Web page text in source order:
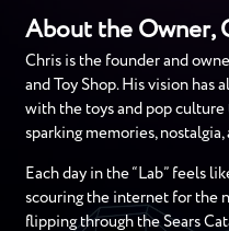
About the Owner,
Chris is the founder and
and Toy Shop. His vision has
with the toys and pop
sparking memories,
Each day in the “Lab” feels
scouring the internet for the
flipping through the Sears